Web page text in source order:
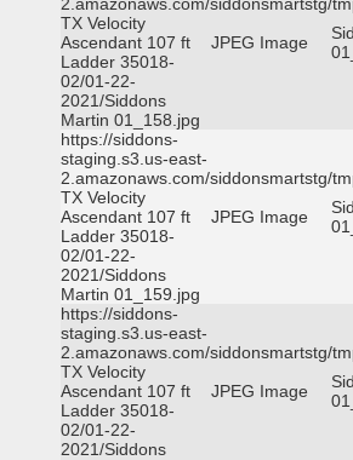
TX Velocity
Ascendant 107 ft
Ladder 35018-
02/01-22-
2021/Siddons
Martin 01_158.jpg
JPEG Image
https://siddons-
staging.s3.us-east-
2.amazonaws.com/siddonsmartstg/
TX Velocity
Ascendant 107 ft
Ladder 35018-
02/01-22-
2021/Siddons
Martin 01_159.jpg
JPEG Image
https://siddons-
staging.s3.us-east-
2.amazonaws.com/siddonsmartstg/
TX Velocity
Ascendant 107 ft
Ladder 35018-
02/01-22-
2021/Siddons
JPEG Image